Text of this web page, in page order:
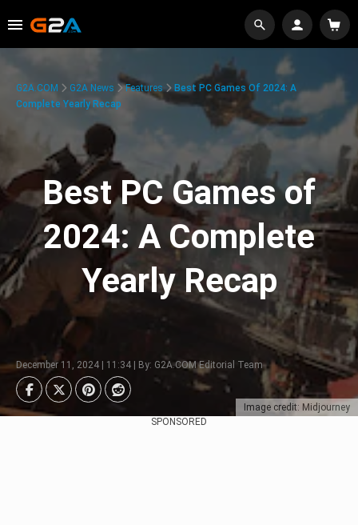
Image credit: Midjourney
G2A.COM G2A News Features
Best PC Games Of 2024: A
Complete Yearly Recap
Best PC Games of
2024: A Complete
Yearly Recap
December 11, 2024 | 11:34 | By: G2A.COM Editorial Team
SPONSORED